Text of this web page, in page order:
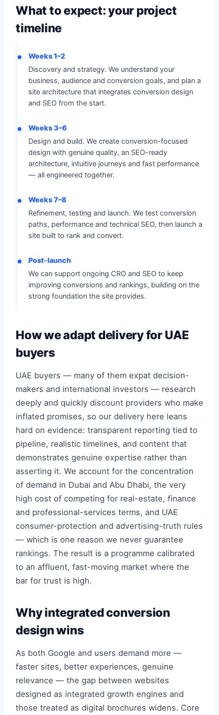
What to expect: your project
timeline
Weeks 1–2
Discovery and strategy. We understand your
business, audience and conversion goals, and plan a
site architecture that integrates conversion design
and SEO from the start.
Weeks 3–6
Design and build. We create conversion-focused
design with genuine quality, an SEO-ready
architecture, intuitive journeys and fast performance
— all engineered together.
Weeks 7–8
Refinement, testing and launch. We test conversion
paths, performance and technical SEO, then launch a
site built to rank and convert.
Post-launch
We can support ongoing CRO and SEO to keep
improving conversions and rankings, building on the
strong foundation the site provides.
How we adapt delivery for UAE
buyers
UAE buyers — many of them expat decision-
makers and international investors — research
deeply and quickly discount providers who make
inflated promises, so our delivery here leans
hard on evidence: transparent reporting tied to
pipeline, realistic timelines, and content that
demonstrates genuine expertise rather than
asserting it. We account for the concentration
of demand in Dubai and Abu Dhabi, the very
high cost of competing for real-estate, finance
and professional-services terms, and UAE
consumer-protection and advertising-truth rules
— which is one reason we never guarantee
rankings. The result is a programme calibrated
to an affluent, fast-moving market where the
bar for trust is high.
Why integrated conversion
design wins
As both Google and users demand more —
faster sites, better experiences, genuine
relevance — the gap between websites
designed as integrated growth engines and
those treated as digital brochures widens. Core